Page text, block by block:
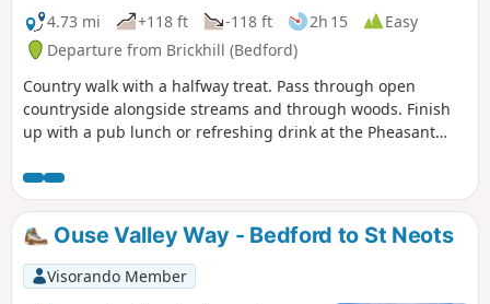
4.73 mi
+118 ft -118 ft 2h 15
Easy
Departure from Brickhill (Bedford)
Country walk with a halfway treat. Pass through open
countryside alongside streams and through woods. Finish
up with a pub lunch or refreshing drink at the Pheasant
Ouse Valley Way - Bedford to St Neots
Visorando Member